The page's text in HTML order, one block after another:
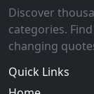
Discover
categories.
changing
Quick Links